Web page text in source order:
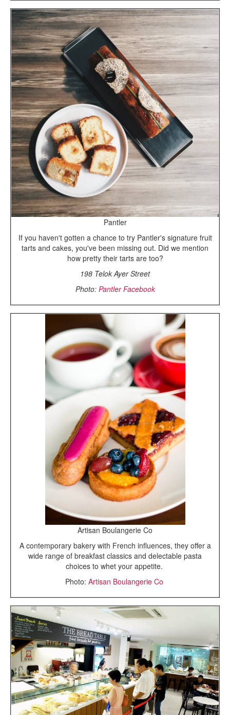
Pantler
If you haven't gotten a chance to try Pantler's signature fruit
tarts and cakes, you've been missing out. Did we mention
how pretty their tarts are too?
198 Telok Ayer Street
Photo: Pantler Facebook
Artisan Boulangerie Co
A contemporary bakery with French influences, they offer a
wide range of breakfast classics and delectable pasta
choices to whet your appetite.
Photo: Artisan Boulangerie Co